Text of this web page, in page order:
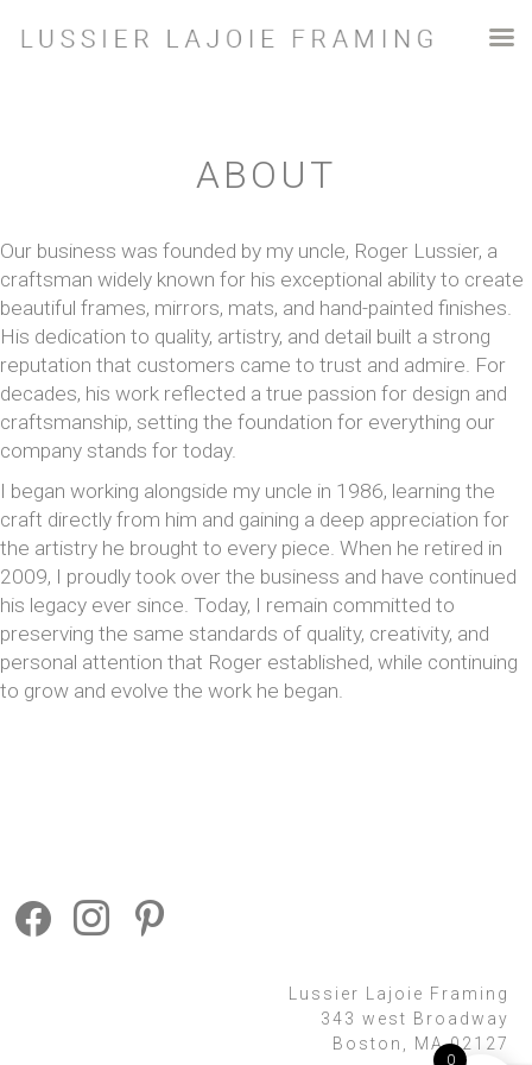
ABOUT
Our business was founded by my uncle, Roger Lussier, a
craftsman widely known for his exceptional ability to create
beautiful frames, mirrors, mats, and hand-painted finishes.
His dedication to quality, artistry, and detail built a strong
reputation that customers came to trust and admire. For
decades, his work reflected a true passion for design and
craftsmanship, setting the foundation for everything our
company stands for today.
I began working alongside my uncle in 1986, learning the
craft directly from him and gaining a deep appreciation for
the artistry he brought to every piece. When he retired in
2009, I proudly took over the business and have continued
his legacy ever since. Today, I remain committed to
preserving the same standards of quality, creativity, and
personal attention that Roger established, while continuing
to grow and evolve the work he began.
Lussier Lajoie Framing
343 west Broadway
Boston, MA 02127
0